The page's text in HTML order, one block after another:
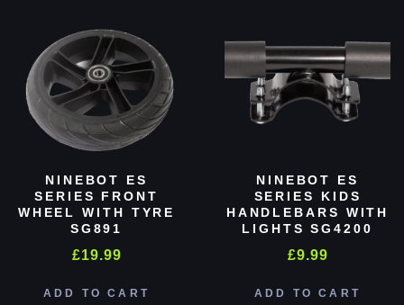
NINEBOT ES
SERIES FRONT
WHEEL WITH TYRE
SG891
£19.99
ADD TO CART
NINEBOT ES
SERIES KIDS
HANDLEBARS WITH
LIGHTS SG4200
£9.99
ADD TO CART